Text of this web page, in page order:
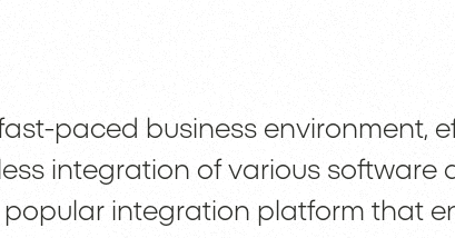
fast-paced business environment,
integration of various software
popular integration platform that